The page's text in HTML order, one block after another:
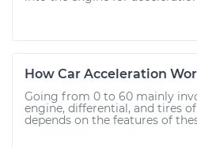
How Car Acceleration
Going from 0 to 60 mainly
engine, differential, and tires
depends on the features of